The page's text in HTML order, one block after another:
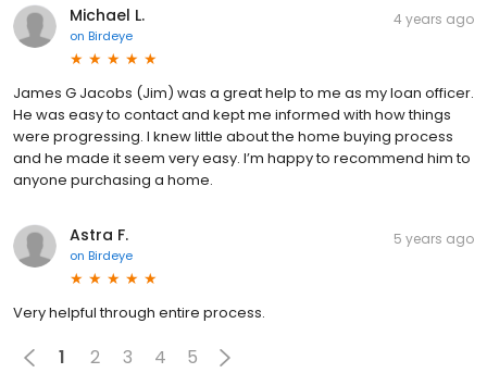
Michael L.
on Birdeye
4 years ago
James G Jacobs (Jim) was a great help to me as my loan officer.
He was easy to contact and kept me informed with how things
were progressing. I knew little about the home buying process
and he made it seem very easy. I’m happy to recommend him to
anyone purchasing a home.
Astra F.
on Birdeye
5 years ago
Very helpful through entire process.
1 2 3 4 5